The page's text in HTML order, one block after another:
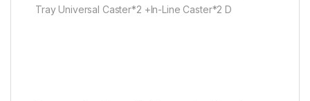
Tray Universal Caster*2 +In-Line Caster*2 D